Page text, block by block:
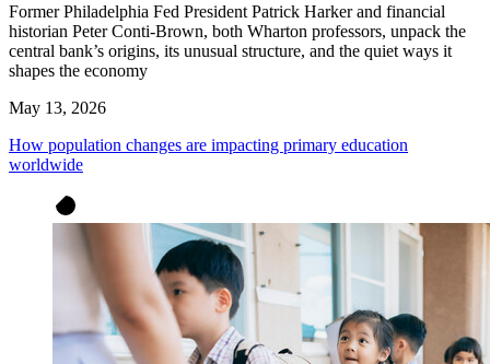
Former Philadelphia Fed President Patrick Harker and financial
historian Peter Conti-Brown, both Wharton professors, unpack the
central bank’s origins, its unusual structure, and the quiet ways it
shapes the economy
May 13, 2026
How population changes are impacting primary education
worldwide